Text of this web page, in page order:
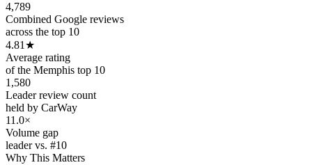
4,789
Combined Google reviews
across the top 10
4.81 ★
Average rating
of the Memphis top 10
1,580
Leader review count
held by CarWay
11.0×
Volume gap
leader vs. #10
Why This Matters